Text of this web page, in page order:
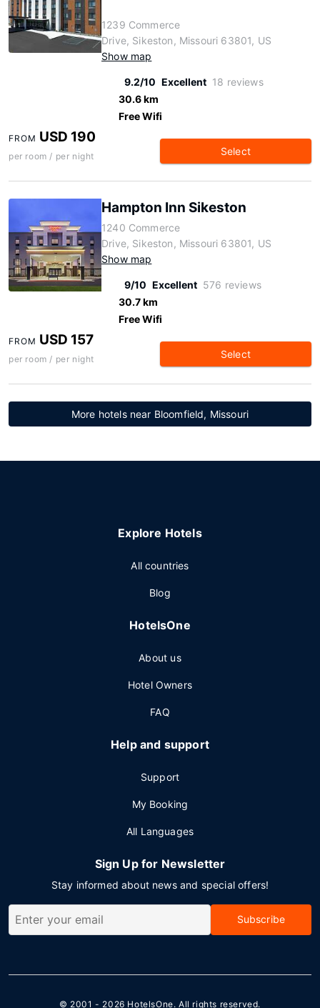
1239 Commerce
Drive, Sikeston, Missouri 63801, US
Show map
9.2/10 Excellent 18 reviews
30.6 km
Free Wifi
FROM USD 190
per room / per night Select
Hampton Inn Sikeston
1240 Commerce
Drive, Sikeston, Missouri 63801, US
Show map
9/10 Excellent 576 reviews
30.7 km
Free Wifi
FROM USD 157
per room / per night Select
More hotels near Bloomfield, Missouri
Explore Hotels
All countries
Blog
HotelsOne
About us
Hotel Owners
FAQ
Help and support
Support
My Booking
All Languages
Sign Up for Newsletter
Stay informed about news and special offers!
Subscribe
© 2001 - 2026 HotelsOne. All rights reserved.